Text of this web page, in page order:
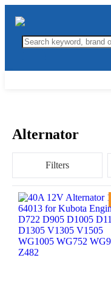
Alternator
Filters